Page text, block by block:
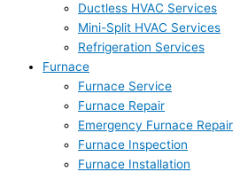
Ductless HVAC Services
Mini-Split HVAC Services
Refrigeration Services
Furnace
Furnace Service
Furnace Repair
Emergency Furnace Repair
Furnace Inspection
Furnace Installation